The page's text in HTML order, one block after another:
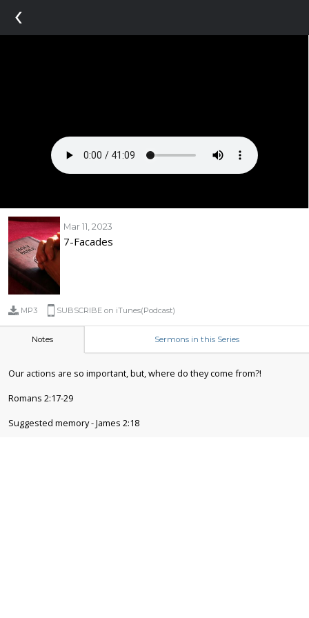
‹
Mar 11, 2023
7-Facades
MP3 SUBSCRIBE on iTunes(Podcast)
Notes Sermons in this Series
Our actions are so important, but, where do they come from?!
Romans 2:17-29
Suggested memory - James 2:18